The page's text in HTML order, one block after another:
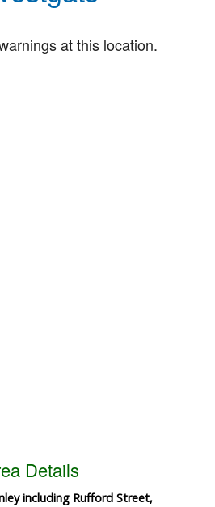
at this location.
Details
including Rufford Street,